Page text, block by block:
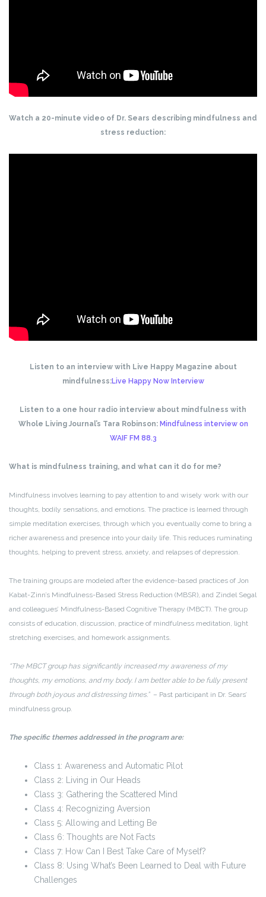
Watch a 20-minute video of Dr. Sears describing mindfulness and
stress reduction:
Listen to an interview with Live Happy Magazine about
mindfulness:Live Happy Now Interview
Listen to a one hour radio interview about mindfulness with
Whole Living Journal’s Tara Robinson: Mindfulness interview on
WAIF FM 88.3
What is mindfulness training, and what can it do for me?
Mindfulness involves learning to pay attention to and wisely work with our
thoughts, bodily sensations, and emotions. The practice is learned through
simple meditation exercises, through which you eventually come to bring a
richer awareness and presence into your daily life. This reduces ruminating
thoughts, helping to prevent stress, anxiety, and relapses of depression.
The training groups are modeled after the evidence-based practices of Jon
Kabat-Zinn’s Mindfulness-Based Stress Reduction (MBSR), and Zindel Segal
and colleagues’ Mindfulness-Based Cognitive Therapy (MBCT). The group
consists of education, discussion, practice of mindfulness meditation, light
stretching exercises, and homework assignments.
“The MBCT group has significantly increased my awareness of my
thoughts, my emotions, and my body. I am better able to be fully present
through both joyous and distressing times.” – Past participant in Dr. Sears’
mindfulness group.
The specific themes addressed in the program are:
Class 1: Awareness and Automatic Pilot
Class 2: Living in Our Heads
Class 3: Gathering the Scattered Mind
Class 4: Recognizing Aversion
Class 5: Allowing and Letting Be
Class 6: Thoughts are Not Facts
Class 7: How Can I Best Take Care of Myself?
Class 8: Using What’s Been Learned to Deal with Future
Challenges